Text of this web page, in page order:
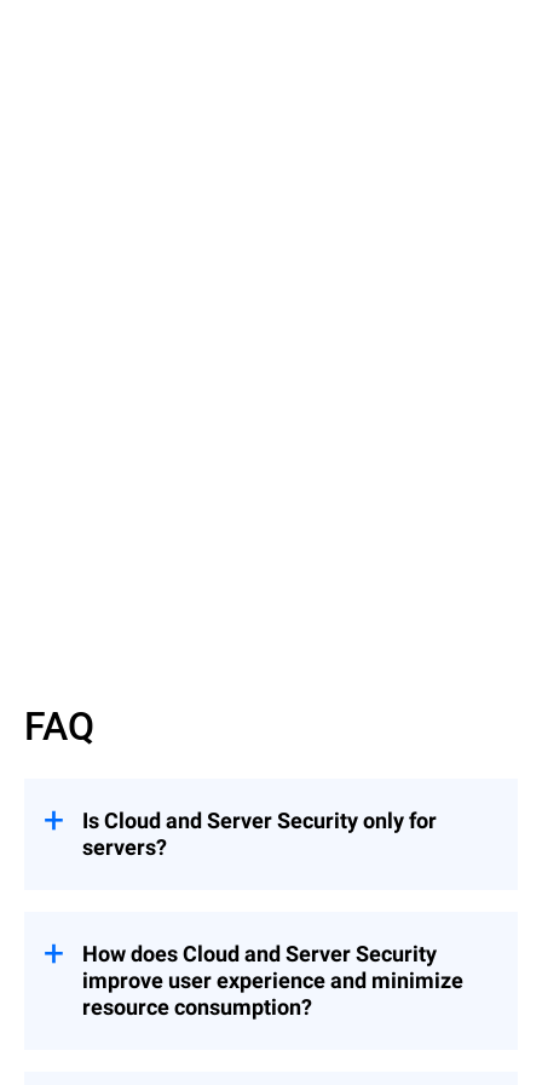
FAQ
Is Cloud and Server Security only for
servers?
performance with a high density of server
workloads or VDIs and is compatible with
any hypervisor.
How does Cloud and Server Security
improve user experience and minimize
resource consumption?